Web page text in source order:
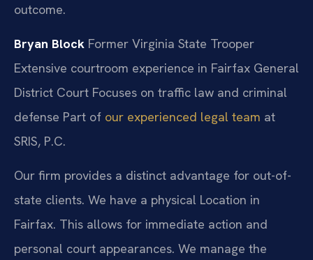
outcome.
Bryan Block Former Virginia State Trooper
Extensive courtroom experience in Fairfax General
District Court Focuses on traffic law and criminal
defense Part of our experienced legal team at
SRIS, P.C.
Our firm provides a distinct advantage for out-of-
state clients. We have a physical Location in
Fairfax. This allows for immediate action and
personal court appearances. We manage the